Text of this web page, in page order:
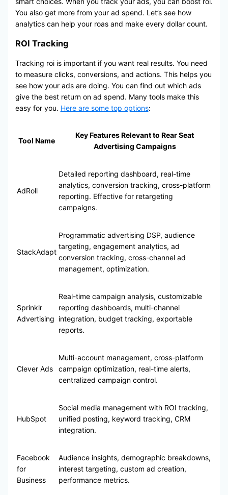
You also get more from your ad spend. Let’s see how
analytics can help your roas and make every dollar count.
ROI Tracking
Tracking roi is important if you want real results. You need
to measure clicks, conversions, and actions. This helps you
see how your ads are doing. You can find out which ads
give the best return on ad spend. Many tools make this
easy for you. Here are some top options:
Tool Name
Key Features Relevant to Rear Seat
Advertising Campaigns
AdRoll
Detailed reporting dashboard, real-time
analytics, conversion tracking, cross-platform
reporting. Effective for retargeting
campaigns.
StackAdapt
Programmatic advertising DSP, audience
targeting, engagement analytics, ad
conversion tracking, cross-channel ad
management, optimization.
Sprinklr
Advertising
Real-time campaign analysis, customizable
reporting dashboards, multi-channel
integration, budget tracking, exportable
reports.
Clever Ads
Multi-account management, cross-platform
campaign optimization, real-time alerts,
centralized campaign control.
HubSpot
Social media management with ROI tracking,
unified posting, keyword tracking, CRM
integration.
Facebook
for
Business
Audience insights, demographic breakdowns,
interest targeting, custom ad creation,
performance metrics.